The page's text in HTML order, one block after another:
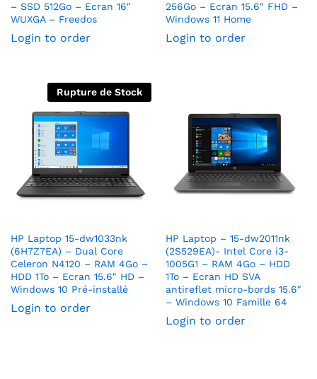
– SSD 512Go – Ecran 16″
WUXGA – Freedos
Login to order
256Go – Ecran 15.6″ FHD –
Windows 11 Home
Login to order
Rupture de Stock
HP Laptop 15-dw1033nk
(6H7Z7EA) – Dual Core
Celeron N4120 – RAM 4Go –
HDD 1To – Ecran 15.6″ HD –
Windows 10 Pré-installé
Login to order
HP Laptop – 15-dw2011nk
(2S529EA)- Intel Core i3-
1005G1 – RAM 4Go – HDD
1To – Ecran HD SVA
antireflet micro-bords 15.6″
– Windows 10 Famille 64
Login to order